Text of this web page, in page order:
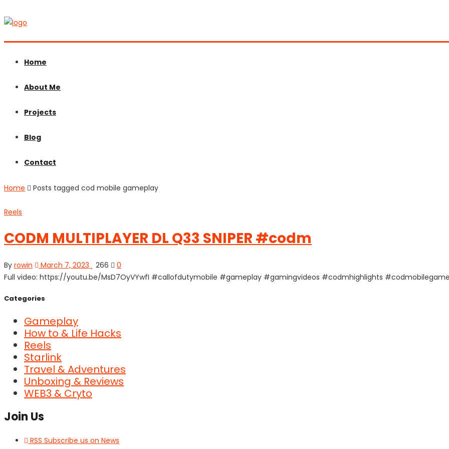
Home
About Me
Projects
Blog
Contact
Home Posts tagged cod mobile gameplay
Reels
CODM MULTIPLAYER DL Q33 SNIPER #codm
By rowin March 7, 2023 266
0
Full video: https://youtu.be/MsD7OyVYwfI #callofdutymobile #gameplay #gamingvideos #codmhighlights
Categories
Gameplay
How to & Life Hacks
Reels
Starlink
Travel & Adventures
Unboxing & Reviews
WEB3 & Cryto
Join Us
RSS Subscribe us on News